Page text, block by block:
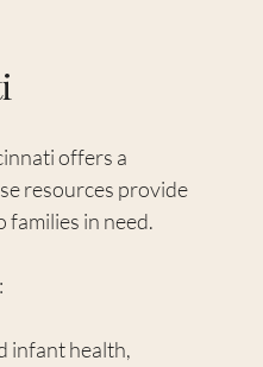
offers a
resources provide
families in need.
infant health,